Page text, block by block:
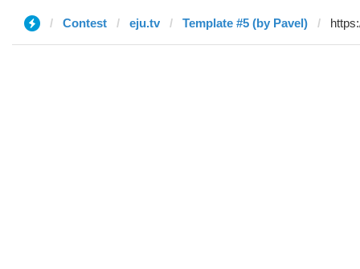
Contest eju.tv Template #5 (by Pavel)